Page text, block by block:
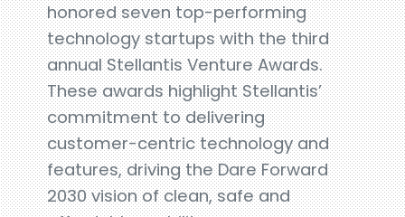
honored seven top-performing
technology startups with the third
annual Stellantis Venture Awards.
These awards highlight Stellantis’
commitment to delivering
customer-centric technology and
features, driving the Dare Forward
2030 vision of clean, safe and